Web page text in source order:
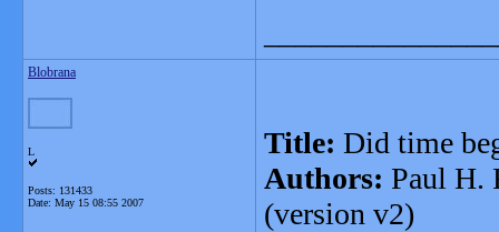
Blobrana
L
Posts: 131433
Date: May 15 08:55 2007
Title: Did time
Authors: Paul H.
(version v2)